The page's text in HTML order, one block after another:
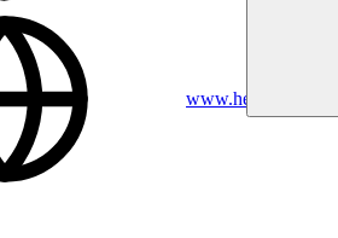
www.hest.ethz.ch